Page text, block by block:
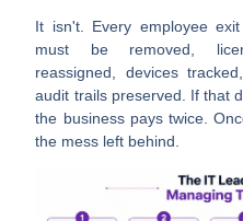
It isn't. Every employee
must be removed,
reassigned, devices
audit trails preserved. If that
the business pays twice.
the mess left behind.